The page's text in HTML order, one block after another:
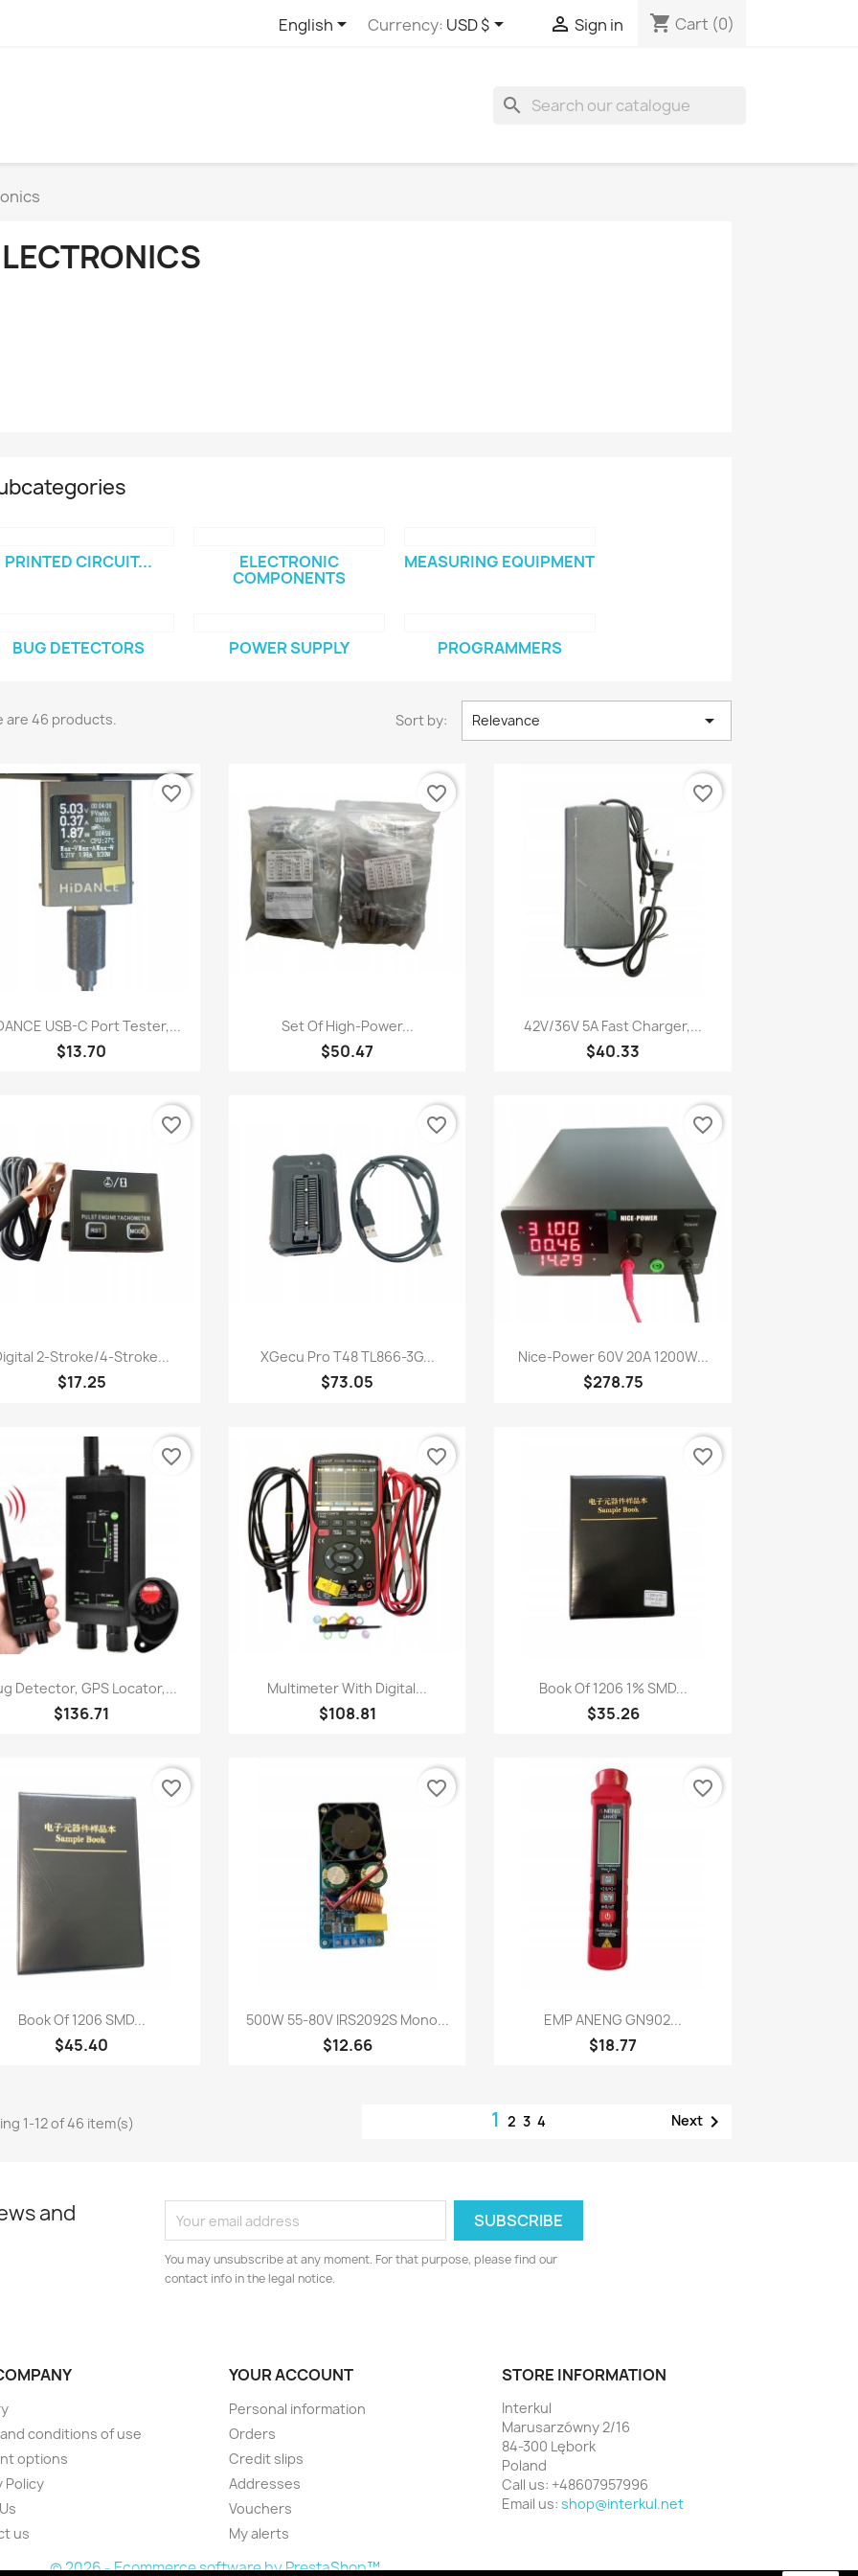
English Currency: USD $  Sign in shopping_cart Cart (0)
search
PRINTED CIRCUIT... ELECTRONIC
COMPONENTS
MEASURING EQUIPMENT
BUG DETECTORS POWER SUPPLY PROGRAMMERS
are 46 products. Sort by: Relevance 
Quick view
USB-C Port Tester,...
$13.70
favorite_border
Quick view
Set Of High-Power...
$50.47
favorite_border
Quick view
42V/36V 5A Fast Charger,...
$40.33
favorite_border
Quick view
2-Stroke/4-Stroke...
$17.25
favorite_border
Quick view
XGecu Pro T48 TL866-3G...
$73.05
favorite_border
Quick view
Nice-Power 60V 20A 1200W...
$278.75
favorite_border
Quick view
Detector, GPS Locator,...
$136.71
favorite_border
Quick view
Multimeter With Digital...
$108.81
favorite_border
Quick view
Book Of 1206 1% SMD...
$35.26
favorite_border
Quick view
Book Of 1206 SMD...
$45.40
favorite_border
Quick view
500W 55-80V IRS2092S Mono...
$12.66
favorite_border
Quick view
EMP ANENG GN902...
$18.77
favorite_border
1-12 of 46 item(s) 1 2 3 4 Next
and
You may unsubscribe at any moment. For that purpose, please find our
contact info in the legal notice.
conditions of use
options
Policy
us
YOUR ACCOUNT
Personal information
Orders
Credit slips
Addresses
Vouchers
My alerts
STORE INFORMATION
Interkul
Marusarzówny 2/16
84-300 Lębork
Poland
Call us: +48607957996
Email us: shop@interkul.net
© 2026 - Ecommerce software by PrestaShop™